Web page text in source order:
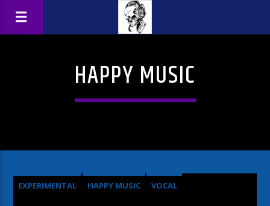
HAPPY MUSIC
EXPERIMENTAL HAPPY MUSIC VOCAL